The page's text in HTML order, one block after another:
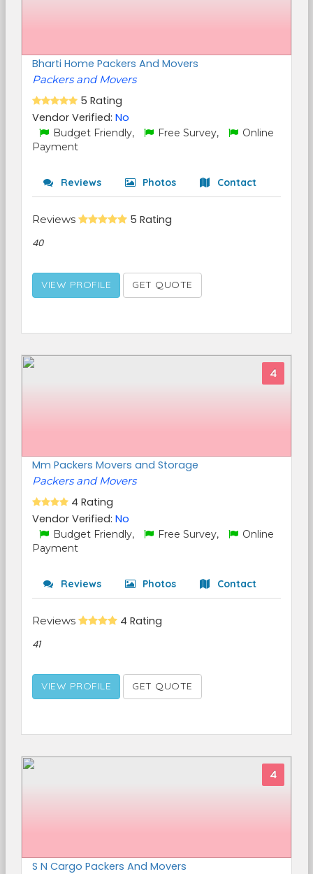
Bharti Home Packers And Movers
Packers and Movers
5 Rating
Vendor Verified: No
Budget Friendly, Free Survey,
Online
Payment
Reviews Photos Contact
Reviews 5 Rating
40
VIEW PROFILE GET QUOTE
4
Mm Packers Movers and Storage
Packers and Movers
4 Rating
Vendor Verified: No
Budget Friendly, Free Survey,
Online
Payment
Reviews Photos Contact
Reviews 4 Rating
41
VIEW PROFILE GET QUOTE
4
S N Cargo Packers And Movers